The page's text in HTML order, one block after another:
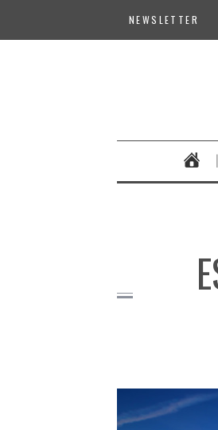
NEWSLETTER